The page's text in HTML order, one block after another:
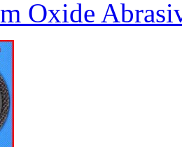
Oxide